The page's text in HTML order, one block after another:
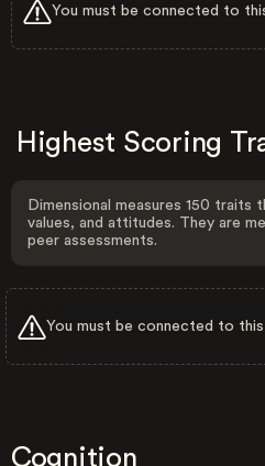
You must be connected to
Highest Scoring
Dimensional measures 150 traits
values, and attitudes. They are
peer assessments.
You must be connected to
Cognition